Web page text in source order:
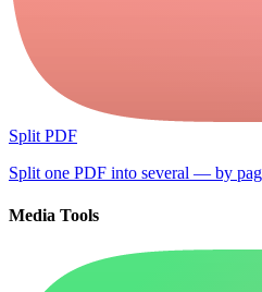
Split PDF
Split one PDF into several — by
Media Tools